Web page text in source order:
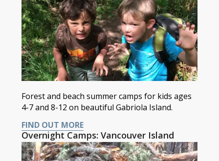
Forest and beach summer camps for kids ages
4-7 and 8-12 on beautiful Gabriola Island.
FIND OUT MORE
Overnight Camps: Vancouver Island